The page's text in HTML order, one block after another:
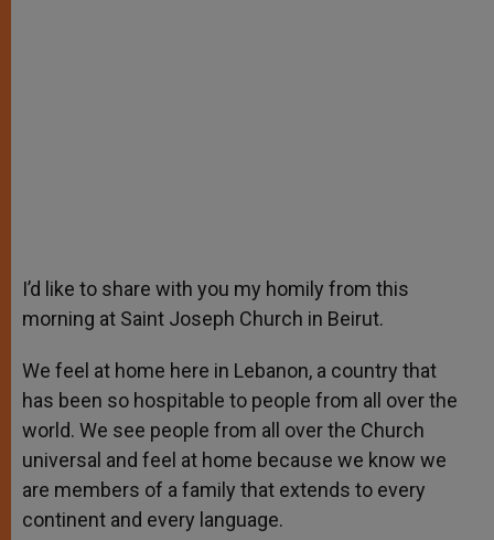
I’d like to share with you my homily from this
morning at Saint Joseph Church in Beirut.
We feel at home here in Lebanon, a country that
has been so hospitable to people from all over the
world. We see people from all over the Church
universal and feel at home because we know we
are members of a family that extends to every
continent and every language.